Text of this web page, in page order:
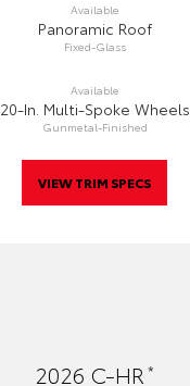
Available
Panoramic Roof
Fixed-Glass
Available
20-In. Multi-Spoke Wheels
Gunmetal-Finished
VIEW TRIM SPECS
2026 C-HR*